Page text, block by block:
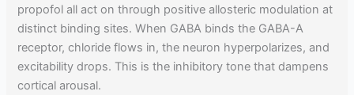
propofol all act on through positive allosteric modulation at
distinct binding sites. When GABA binds the GABA-A
receptor, chloride flows in, the neuron hyperpolarizes, and
excitability drops. This is the inhibitory tone that dampens
cortical arousal.